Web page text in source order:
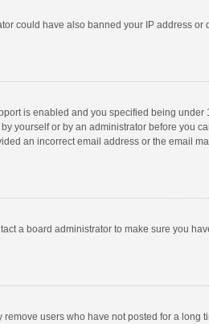
could have also banned your IP address
is enabled and you specified being
yourself or by an administrator before you
an incorrect email address or the email
a board administrator to make sure you
users who have not posted for a long